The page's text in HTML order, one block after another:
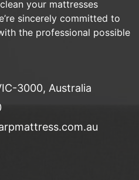
your mattresses
sincerely committed to
the professional possible
3000, Australia